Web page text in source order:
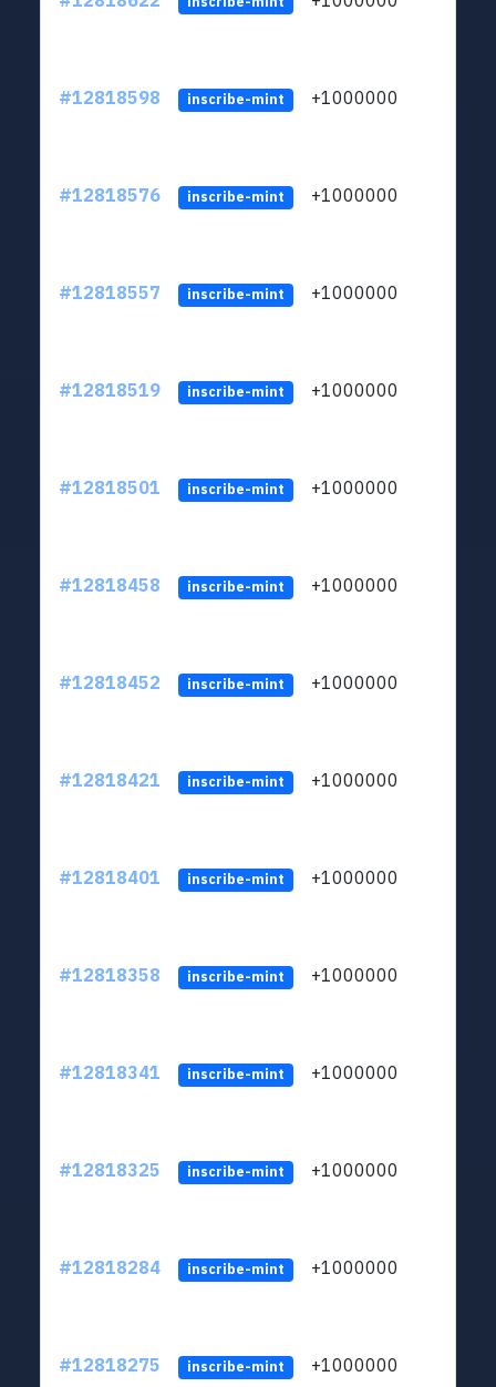
#12818598 inscribe-mint +1000000
#12818576 inscribe-mint +1000000
#12818557 inscribe-mint +1000000
#12818519 inscribe-mint +1000000
#12818501 inscribe-mint +1000000
#12818458 inscribe-mint +1000000
#12818452 inscribe-mint +1000000
#12818421 inscribe-mint +1000000
#12818401 inscribe-mint +1000000
#12818358 inscribe-mint +1000000
#12818341 inscribe-mint +1000000
#12818325 inscribe-mint +1000000
#12818284 inscribe-mint +1000000
#12818275 inscribe-mint +1000000